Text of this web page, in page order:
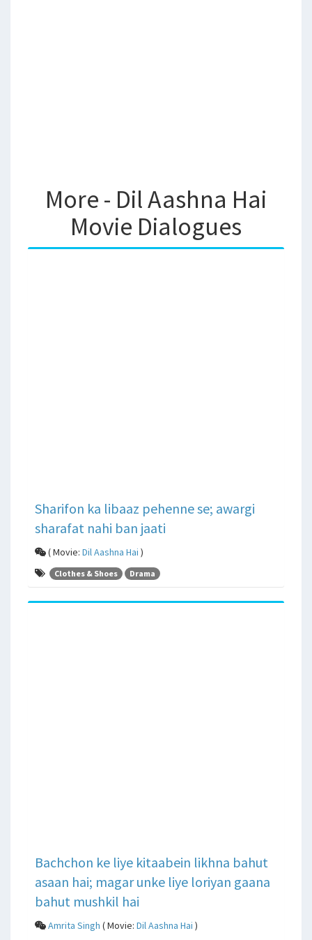
More - Dil Aashna Hai
Movie Dialogues
Sharifon ka libaaz pehenne se; awargi
sharafat nahi ban jaati
( Movie: Dil Aashna Hai )
Clothes & Shoes Drama
Bachchon ke liye kitaabein likhna bahut
asaan hai; magar unke liye loriyan gaana
bahut mushkil hai
Amrita Singh ( Movie: Dil Aashna Hai )